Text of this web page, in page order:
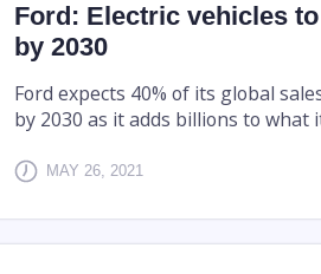
Ford: Electric vehicles
by 2030
Ford expects 40% of its global
by 2030 as it adds billions to what
MAY 26, 2021